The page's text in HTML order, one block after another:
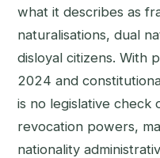
what it describes as
naturalisations, dual
disloyal citizens. With
2024 and
is no legislative check
revocation powers,
nationality